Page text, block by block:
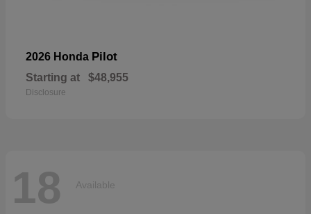
2026 Honda Pilot
Starting at $48,955
Disclosure
18 Available